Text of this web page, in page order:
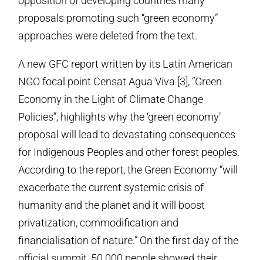
proposals promoting such “green economy”
approaches were deleted from the text.
A new GFC report written by its Latin American
NGO focal point Censat Agua Viva [3], “Green
Economy in the Light of Climate Change
Policies”, highlights why the ‘green economy’
proposal will lead to devastating consequences
for Indigenous Peoples and other forest peoples.
According to the report, the Green Economy “will
exacerbate the current systemic crisis of
humanity and the planet and it will boost
privatization, commodification and
financialisation of nature.” On the first day of the